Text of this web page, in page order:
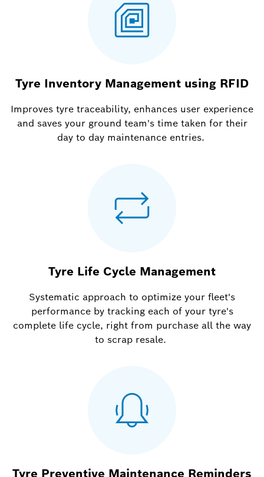
Tyre Inventory Management using RFID
Improves tyre traceability, enhances user experience
and saves your ground team's time taken for their
day to day maintenance entries.
Tyre Life Cycle Management
Systematic approach to optimize your fleet's
performance by tracking each of your tyre's
complete life cycle, right from purchase all the way
to scrap resale.
Tyre Preventive Maintenance Reminders